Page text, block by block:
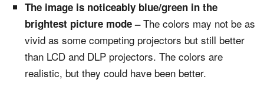
The image is noticeably blue/green in the
brightest picture mode –The colors may not be as
vivid as some competing projectors but still better
than LCD and DLP projectors. The colors are
realistic, but they could have been better.